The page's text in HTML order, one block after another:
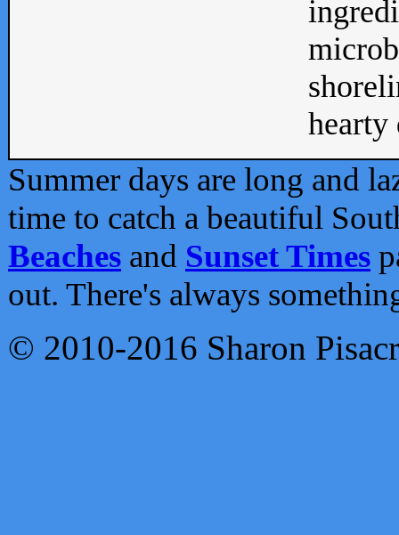
Summer days are long and
time to catch a beautiful
Beaches and Sunset Times
out. There's always
© 2010-2016 Sharon